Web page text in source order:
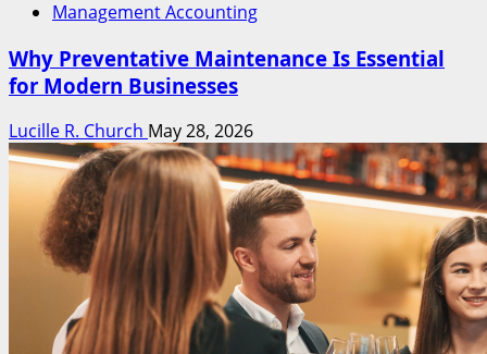
Management Accounting
Why Preventative Maintenance Is Essential
for Modern Businesses
Lucille R. Church May 28, 2026